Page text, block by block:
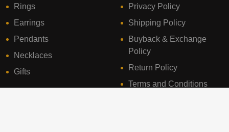
Rings
Earrings
Pendants
Necklaces
Gifts
Privacy Policy
Shipping Policy
Buyback & Exchange
Policy
Return Policy
Terms and Conditions